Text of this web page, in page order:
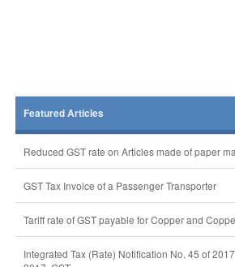
Featured Articles
Reduced GST rate on Articles made of paper
GST Tax Invoice of a Passenger Transporter
Tariff rate of GST payable for Copper and
Integrated Tax (Rate) Notification No. 45 of